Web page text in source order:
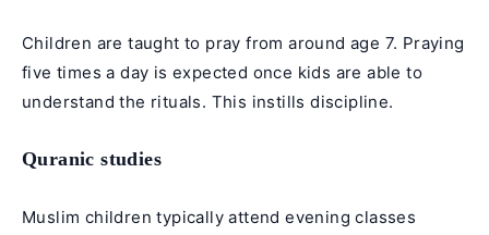
Children are taught to pray from around age 7. Praying
five times a day is expected once kids are able to
understand the rituals. This instills discipline.
Quranic studies
Muslim children typically attend evening classes